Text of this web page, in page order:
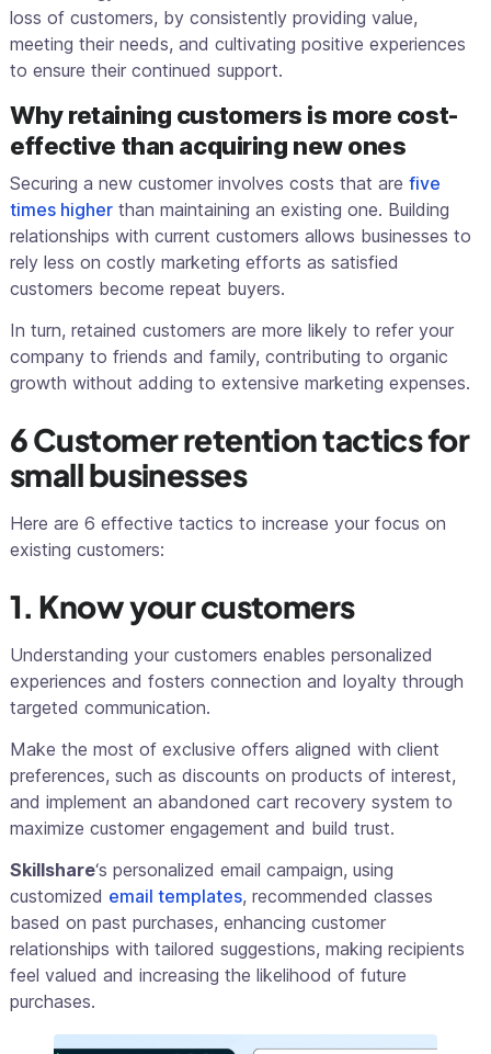
loss of customers, by consistently providing value,
meeting their needs, and cultivating positive experiences
to ensure their continued support.
Why retaining customers is more cost-
effective than acquiring new ones
Securing a new customer involves costs that are five
times higher than maintaining an existing one. Building
relationships with current customers allows businesses to
rely less on costly marketing efforts as satisfied
customers become repeat buyers.
In turn, retained customers are more likely to refer your
company to friends and family, contributing to organic
growth without adding to extensive marketing expenses.
6 Customer retention tactics for
small businesses
Here are 6 effective tactics to increase your focus on
existing customers:
1. Know your customers
Understanding your customers enables personalized
experiences and fosters connection and loyalty through
targeted communication.
Make the most of exclusive offers aligned with client
preferences, such as discounts on products of interest,
and implement an abandoned cart recovery system to
maximize customer engagement and build trust.
Skillshare‘s personalized email campaign, using
customized email templates, recommended classes
based on past purchases, enhancing customer
relationships with tailored suggestions, making recipients
feel valued and increasing the likelihood of future
purchases.